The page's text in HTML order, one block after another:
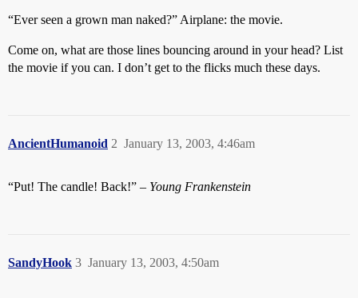
“Ever seen a grown man naked?” Airplane: the movie.
Come on, what are those lines bouncing around in your head? List
the movie if you can. I don’t get to the flicks much these days.
AncientHumanoid January 13, 2003, 4:46am
2
“Put! The candle! Back!” – Young Frankenstein
SandyHook January 13, 2003, 4:50am
3